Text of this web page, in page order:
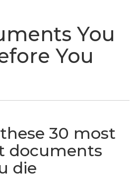
You
You
30 most
documents
die